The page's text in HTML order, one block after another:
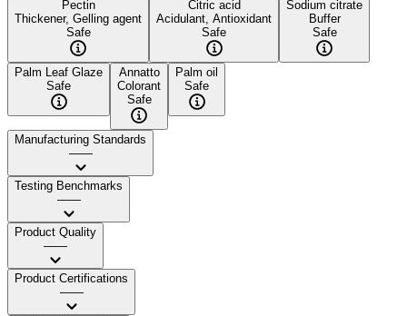
Pectin
Thickener, Gelling agent
Safe
Citric acid
Acidulant, Antioxidant
Safe
Sodium citrate
Buffer
Safe
Palm Leaf Glaze
Safe
Annatto
Colorant
Safe
Palm oil
Safe
Manufacturing Standards
——
Testing Benchmarks
——
Product Quality
——
Product Certifications
——